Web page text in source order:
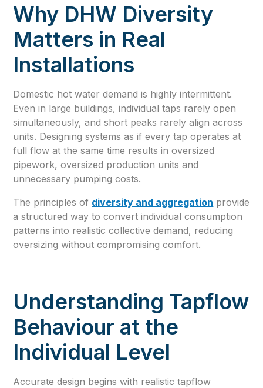
Why DHW Diversity
Matters in Real
Installations
Domestic hot water demand is highly intermittent.
Even in large buildings, individual taps rarely open
simultaneously, and short peaks rarely align across
units. Designing systems as if every tap operates at
full flow at the same time results in oversized
pipework, oversized production units and
unnecessary pumping costs.
The principles of diversity and aggregation provide
a structured way to convert individual consumption
patterns into realistic collective demand, reducing
oversizing without compromising comfort.
Understanding Tapflow
Behaviour at the
Individual Level
Accurate design begins with realistic tapflow